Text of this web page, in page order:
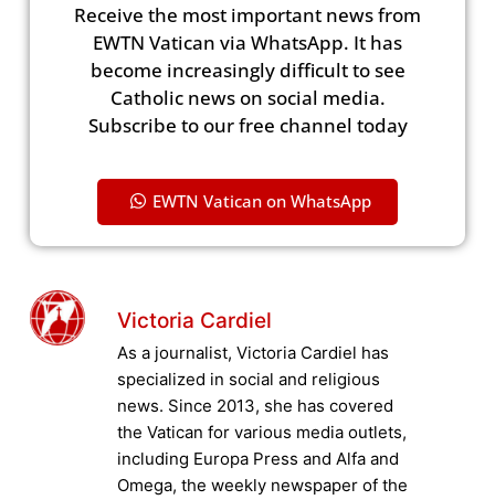
Receive the most important news from
EWTN Vatican via WhatsApp. It has
become increasingly difficult to see
Catholic news on social media.
Subscribe to our free channel today
EWTN Vatican on WhatsApp
Victoria Cardiel
As a journalist, Victoria Cardiel has
specialized in social and religious
news. Since 2013, she has covered
the Vatican for various media outlets,
including Europa Press and Alfa and
Omega, the weekly newspaper of the